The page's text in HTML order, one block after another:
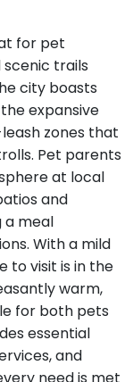
for pet
trails
city boasts
expansive
zones that
Pet parents
at local
and
a meal
With a mild
to visit is in the
warm,
for both pets
essential
and
need is met